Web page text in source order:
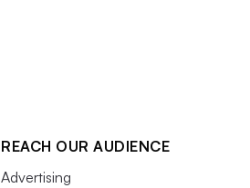
REACH OUR AUDIENCE
Advertising